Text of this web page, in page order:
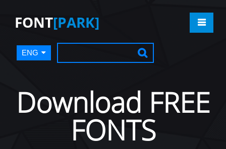
FONT[PARK]
ENG
Download FREE
FONTS